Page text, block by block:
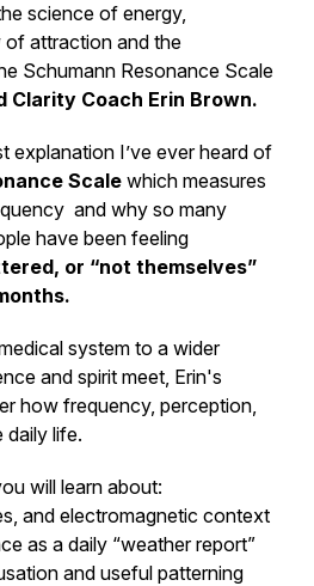
science of energy,
of attraction and the
Schumann Resonance Scale
Clarity Coach Erin Brown.
explanation I’ve ever heard of
Scale which measures
and why so many
have been feeling
or “not themselves”
system to a wider
and spirit meet, Erin's
how frequency, perception,
daily life.
will learn about:
and electromagnetic context
as a daily “weather report”
and useful patterning